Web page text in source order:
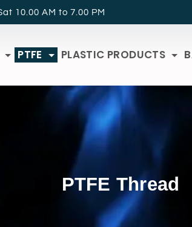
10.00 AM to 7.00 PM
PTFE PLASTIC PRODUCTS
PTFE Thread